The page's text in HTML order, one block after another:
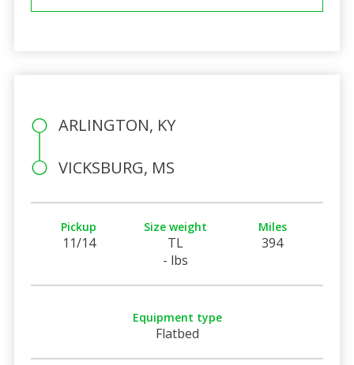
ARLINGTON, KY
VICKSBURG, MS
Pickup
11/14
Size weight
TL
- lbs
Miles
394
Equipment type
Flatbed